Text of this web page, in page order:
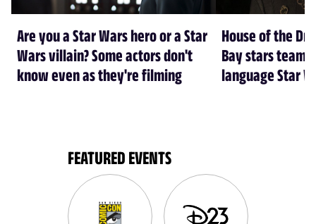
Are you a Star Wars hero or a Star
Wars villain? Some actors don't
know even as they're filming
House of the
Bay stars team
language Star
FEATURED EVENTS